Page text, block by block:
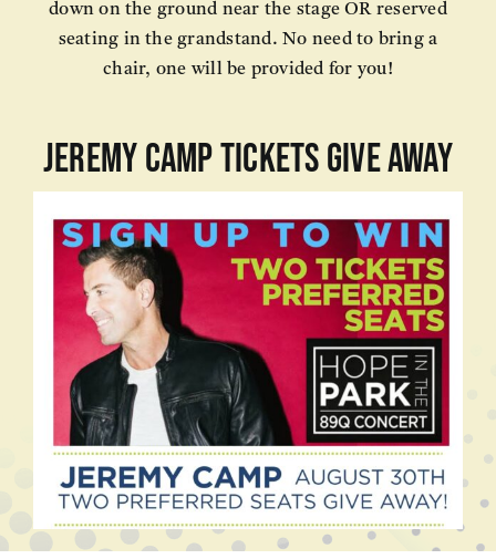
down on the ground near the stage OR reserved
seating in the grandstand. No need to bring a
chair, one will be provided for you!
JEREMY CAMP TICKETS GIVE AWAY